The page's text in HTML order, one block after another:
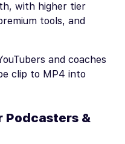
with higher tier
tools, and
and coaches
clip to MP4 into
Podcasters &